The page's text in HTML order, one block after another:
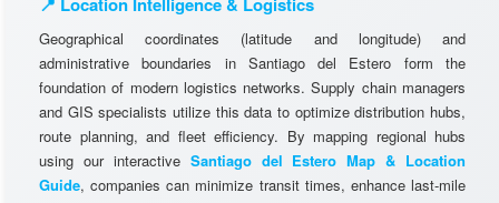
Geographical coordinates (latitude and longitude) and
administrative boundaries in Santiago del Estero form the
foundation of modern logistics networks. Supply chain managers
and GIS specialists utilize this data to optimize distribution hubs,
route planning, and fleet efficiency. By mapping regional hubs
using our interactive Santiago del Estero Map & Location
Guide, companies can minimize transit times, enhance last-mile